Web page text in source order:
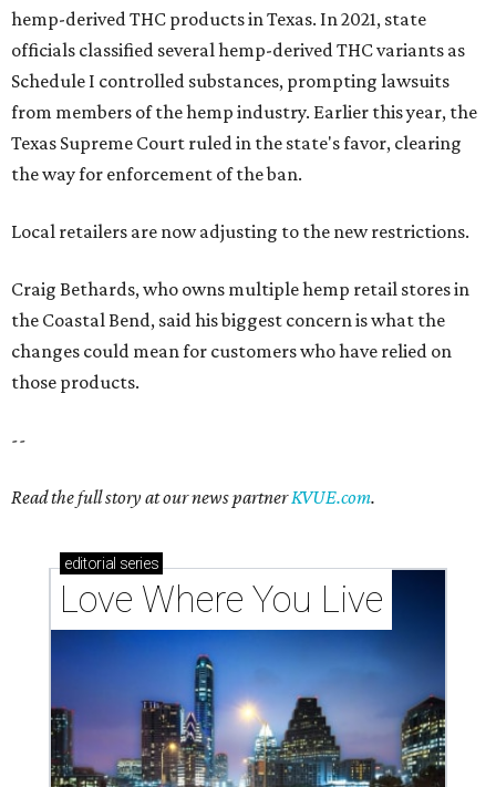
hemp-derived THC products in Texas. In 2021, state
officials classified several hemp-derived THC variants as
Schedule I controlled substances, prompting lawsuits
from members of the hemp industry. Earlier this year, the
Texas Supreme Court ruled in the state's favor, clearing
the way for enforcement of the ban.
Local retailers are now adjusting to the new restrictions.
Craig Bethards, who owns multiple hemp retail stores in
the Coastal Bend, said his biggest concern is what the
changes could mean for customers who have relied on
those products.
--
Read the full story at our news partnerKVUE.com.
editorial series
Love Where You Live